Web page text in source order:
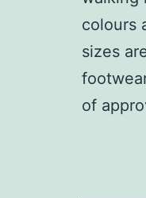
colours
sizes
of